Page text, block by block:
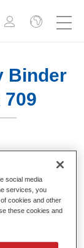
Binder
709
social media
services, you
cookies and other
these cookies and